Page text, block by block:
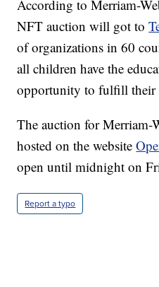
According to Merriam-
NFT auction will got to
of organizations in 60
all children have the
opportunity to fulfill their
The auction for Merriam-
hosted on the website
open until midnight on
Report a typo